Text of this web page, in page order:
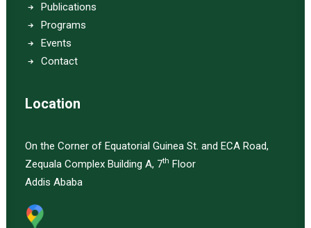
Publications
Programs
Events
Contact
Location
On the Corner of Equatorial Guinea St. and ECA Road,
Zequala Complex Building A, 7th Floor
Addis Ababa